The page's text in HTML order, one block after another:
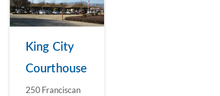
King City
Courthouse
250 Franciscan